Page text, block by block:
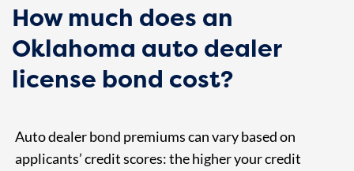
How much does an
Oklahoma auto dealer
license bond cost?
Auto dealer bond premiums can vary based on
applicants’ credit scores: the higher your credit